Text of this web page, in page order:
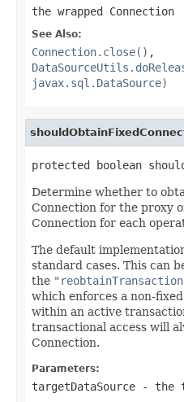
the wrapped Connection
See Also:
Connection.close() ,
javax.sql.DataSource)
protected boolean
Determine whether to
Connection for the proxy
Connection for each
The default
standard cases. This can
the
which enforces a non-
within an active
transactional access will
Connection.
Parameters:
targetDataSource - the